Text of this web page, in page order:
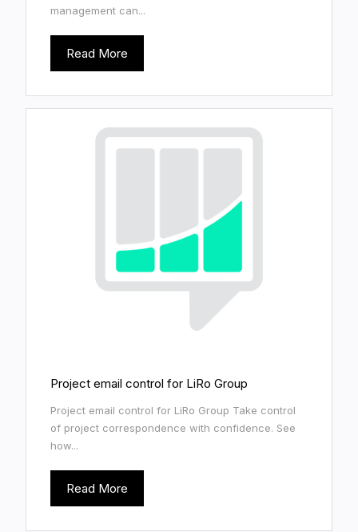
management can...
Read More
Project email control for LiRo Group
Project email control for LiRo Group Take control
of project correspondence with confidence. See
how...
Read More